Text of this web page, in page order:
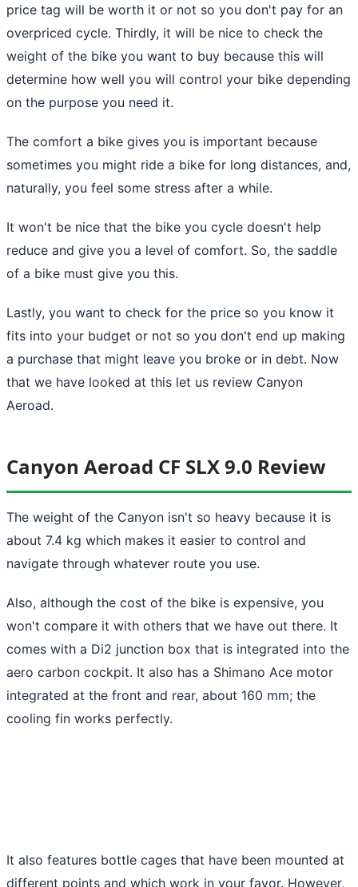
price tag will be worth it or not so you don't pay for an
overpriced cycle. Thirdly, it will be nice to check the
weight of the bike you want to buy because this will
determine how well you will control your bike depending
on the purpose you need it.
The comfort a bike gives you is important because
sometimes you might ride a bike for long distances, and,
naturally, you feel some stress after a while.
It won't be nice that the bike you cycle doesn't help
reduce and give you a level of comfort. So, the saddle
of a bike must give you this.
Lastly, you want to check for the price so you know it
fits into your budget or not so you don't end up making
a purchase that might leave you broke or in debt. Now
that we have looked at this let us review Canyon
Aeroad.
Canyon Aeroad CF SLX 9.0 Review
The weight of the Canyon isn't so heavy because it is
about 7.4 kg which makes it easier to control and
navigate through whatever route you use.
Also, although the cost of the bike is expensive, you
won't compare it with others that we have out there. It
comes with a Di2 junction box that is integrated into the
aero carbon cockpit. It also has a Shimano Ace motor
integrated at the front and rear, about 160 mm; the
cooling fin works perfectly.
It also features bottle cages that have been mounted at
different points and which work in your favor. However,